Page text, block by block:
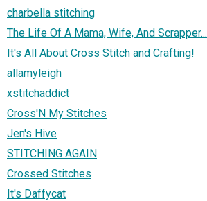
charbella stitching
The Life Of A Mama, Wife, And Scrapper...
It's All About Cross Stitch and Crafting!
allamyleigh
xstitchaddict
Cross'N My Stitches
Jen's Hive
STITCHING AGAIN
Crossed Stitches
It's Daffycat